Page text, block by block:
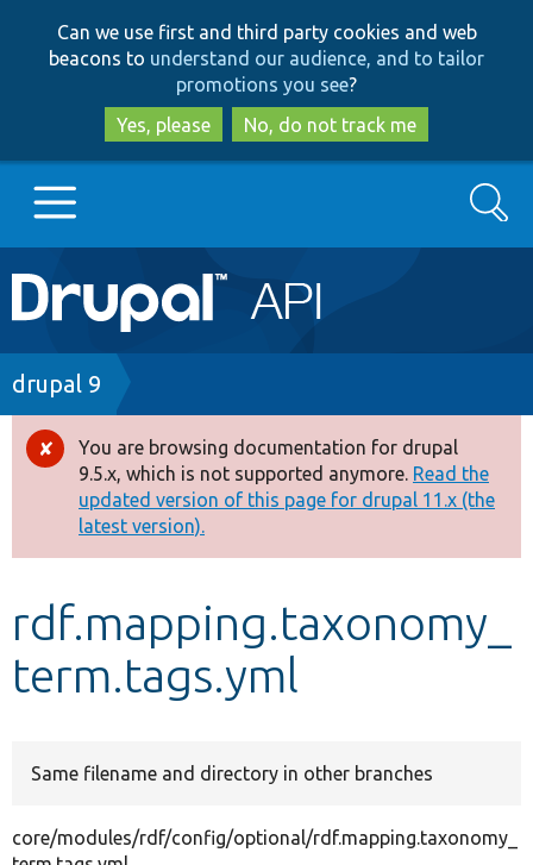
to
main
content
to
search
Can we use first and third party cookies and web
beacons to understand our audience, and to tailor
promotions you see?
Yes, please
No, do not track me
Main
navigation
Go to Drupal.org
Drupal 7
Drupal 8+
Other projects
Develop for Drupal
Search
Breadcrumb
drupal 9
Error
message
You are browsing documentation for drupal
9.5.x, which is not supported anymore. Read the
updated version of this page for drupal 11.x (the
latest version).
rdf.mapping.taxonomy_
term.tags.yml
Same filename and directory in other branches
core/modules/rdf/config/optional/rdf.mapping.taxonomy_